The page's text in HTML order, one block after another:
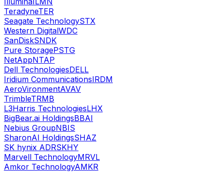
TeradyneTER
Seagate TechnologySTX
Western DigitalWDC
SanDiskSNDK
Pure StoragePSTG
NetAppNTAP
Dell TechnologiesDELL
Iridium CommunicationsIRDM
AeroVironmentAVAV
TrimbleTRMB
L3Harris TechnologiesLHX
BigBear.ai HoldingsBBAI
Nebius GroupNBIS
SharonAI HoldingsSHAZ
SK hynix ADRSKHY
Marvell TechnologyMRVL
Amkor TechnologyAMKR